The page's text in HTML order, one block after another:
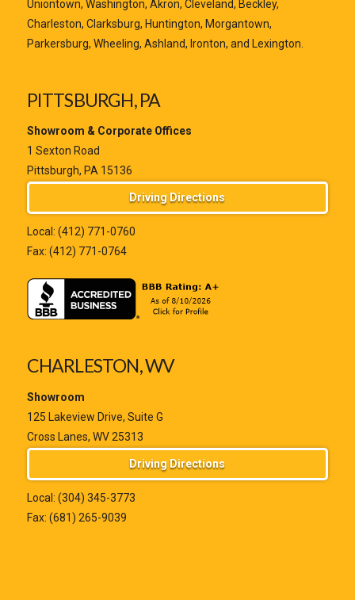
Uniontown, Washington, Akron, Cleveland, Beckley,
Charleston, Clarksburg, Huntington, Morgantown,
Parkersburg, Wheeling, Ashland, Ironton, and Lexington.
PITTSBURGH, PA
Showroom & Corporate Offices
1 Sexton Road
Pittsburgh, PA 15136
Driving Directions
Local: (412) 771-0760
Fax: (412) 771-0764
CHARLESTON, WV
Showroom
125 Lakeview Drive, Suite G
Cross Lanes, WV 25313
Driving Directions
Local: (304) 345-3773
Fax: (681) 265-9039